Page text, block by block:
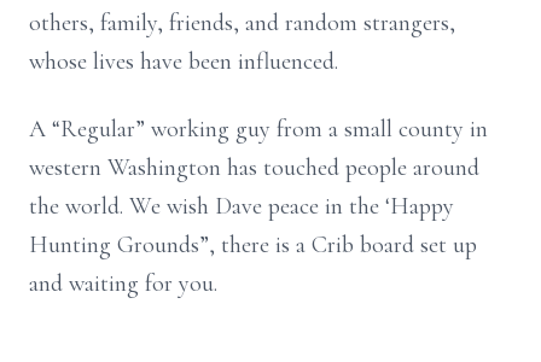
others, family, friends, and random strangers,
whose lives have been influenced.
A “Regular” working guy from a small county in
western Washington has touched people around
the world. We wish Dave peace in the ‘Happy
Hunting Grounds”, there is a Crib board set up
and waiting for you.